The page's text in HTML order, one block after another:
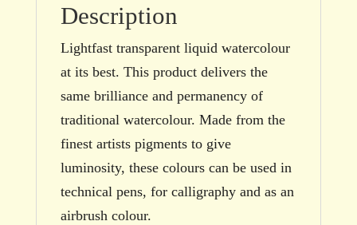
Description
Lightfast transparent liquid watercolour
at its best. This product delivers the
same brilliance and permanency of
traditional watercolour. Made from the
finest artists pigments to give
luminosity, these colours can be used in
technical pens, for calligraphy and as an
airbrush colour.